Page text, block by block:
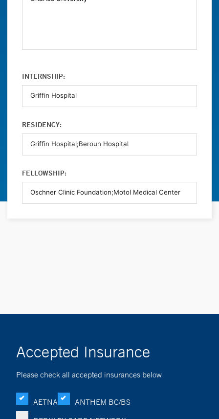
INTERNSHIP:
RESIDENCY:
FELLOWSHIP:
Accepted Insurance
Please check all accepted insurances below
AETNA
ANTHEM BC/BS